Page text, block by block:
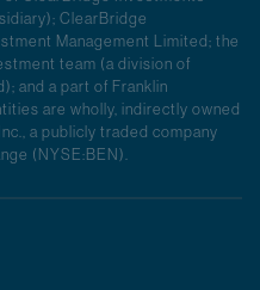
ClearBridge
Management Limited; the
team (a division of
and a part of Franklin
are wholly, indirectly owned
a publicly traded company
(NYSE:BEN).